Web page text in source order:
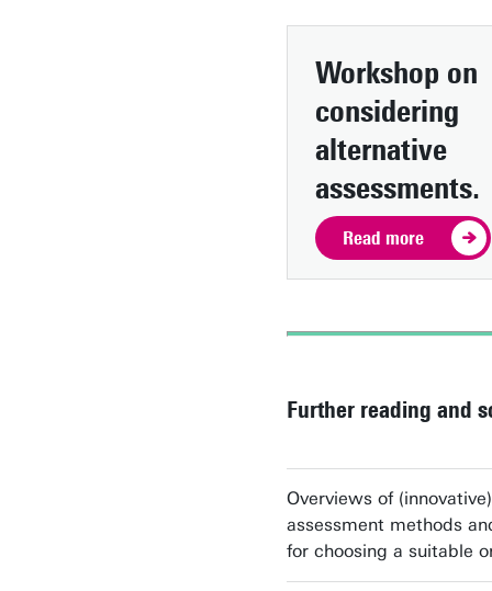
Workshop on
considering
alternative
assessments.
Read more
Further reading and
Overviews of (innovative)
assessment methods
for choosing a suitable